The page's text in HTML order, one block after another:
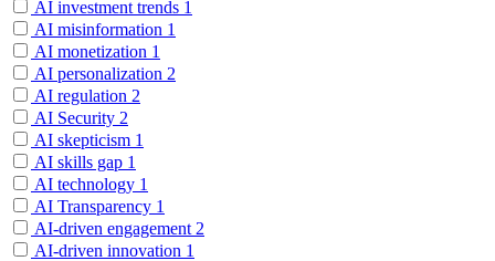
AI investment trends 1
AI misinformation 1
AI monetization 1
AI personalization 2
AI regulation 2
AI Security 2
AI skepticism 1
AI skills gap 1
AI technology 1
AI Transparency 1
AI-driven engagement 2
AI-driven innovation 1